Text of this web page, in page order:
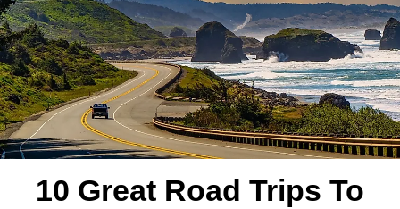
10 Great Road Trips To